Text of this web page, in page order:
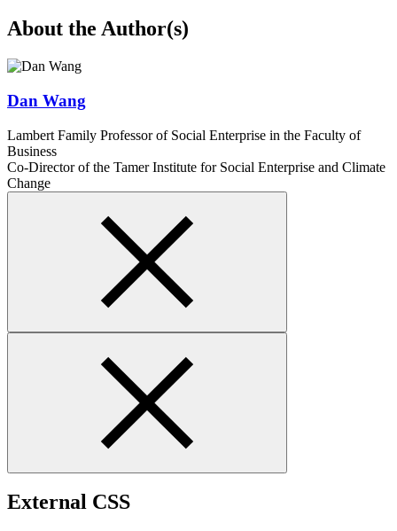
About the Author(s)
Dan Wang
Lambert Family Professor of Social Enterprise in the Faculty of
Business
Co-Director of the Tamer Institute for Social Enterprise and Climate
Change
External CSS